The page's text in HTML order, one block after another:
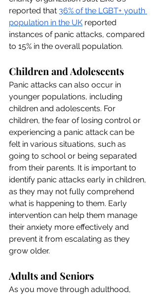
reported that 36% of the LGBT+ youth
population in the UK reported
instances of panic attacks, compared
to 15% in the overall population.
Children and Adolescents
Panic attacks can also occur in
younger populations, including
children and adolescents. For
children, the fear of losing control or
experiencing a panic attack can be
felt in various situations, such as
going to school or being separated
from their parents. It is important to
identify panic attacks early in children,
as they may not fully comprehend
what is happening to them. Early
intervention can help them manage
their anxiety more effectively and
prevent it from escalating as they
grow older.
Adults and Seniors
As you move through adulthood,